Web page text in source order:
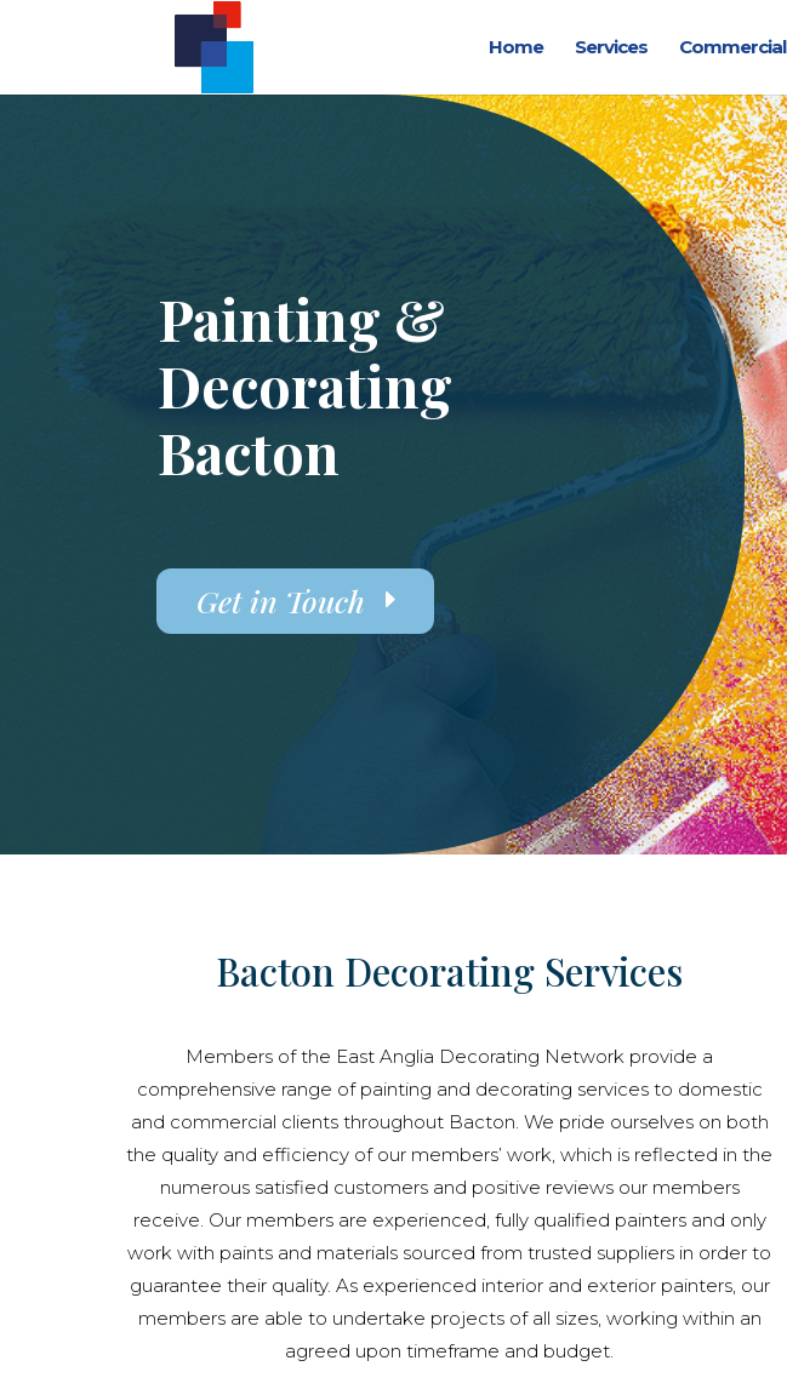
Home Services Commercial
Painting &
Decorating
Bacton
Get in Touch
Bacton Decorating Services
Members of the East Anglia Decorating Network provide a
comprehensive range of painting and decorating services to domestic
and commercial clients throughout Bacton. We pride ourselves on both
the quality and efficiency of our members’ work, which is reflected in the
numerous satisfied customers and positive reviews our members
receive. Our members are experienced, fully qualified painters and only
work with paints and materials sourced from trusted suppliers in order to
guarantee their quality. As experienced interior and exterior painters, our
members are able to undertake projects of all sizes, working within an
agreed upon timeframe and budget.